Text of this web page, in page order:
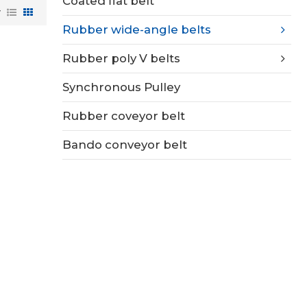
Rubber wide-angle belts
Rubber poly V belts
Synchronous Pulley
Rubber coveyor belt
Bando conveyor belt